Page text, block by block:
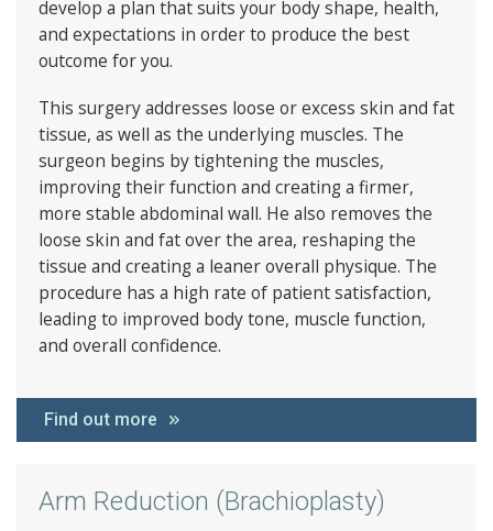
develop a plan that suits your body shape, health,
and expectations in order to produce the best
outcome for you.
This surgery addresses loose or excess skin and fat
tissue, as well as the underlying muscles. The
surgeon begins by tightening the muscles,
improving their function and creating a firmer,
more stable abdominal wall. He also removes the
loose skin and fat over the area, reshaping the
tissue and creating a leaner overall physique. The
procedure has a high rate of patient satisfaction,
leading to improved body tone, muscle function,
and overall confidence.
Find out more
Arm Reduction (Brachioplasty)